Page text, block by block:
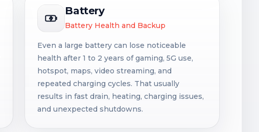
Battery
Battery Health and Backup
Even a large battery can lose noticeable
health after 1 to 2 years of gaming, 5G use,
hotspot, maps, video streaming, and
repeated charging cycles. That usually
results in fast drain, heating, charging issues,
and unexpected shutdowns.